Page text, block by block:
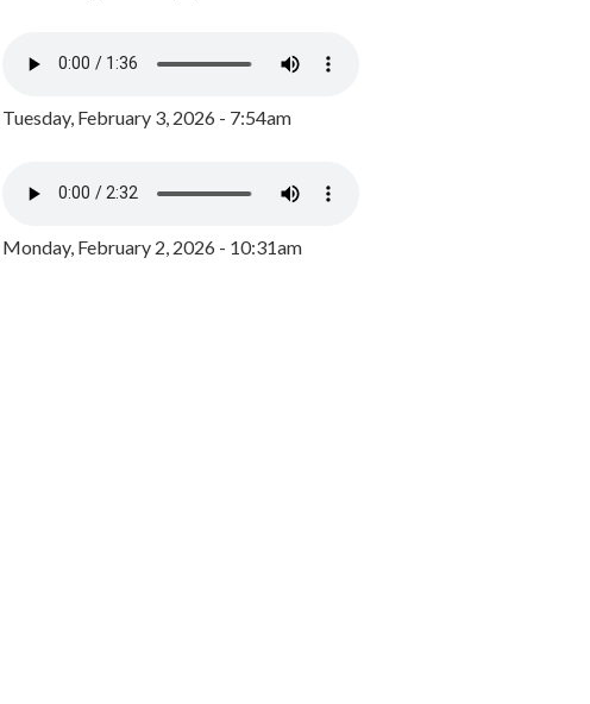
Tuesday, February 3, 2026 - 7:54am
Monday, February 2, 2026 - 10:31am